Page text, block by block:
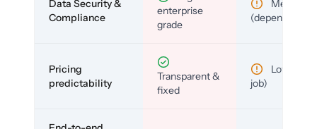
Data Security &
Compliance
enterprise
grade
Medium
(depends)
Pricing
predictability
Transparent &
fixed
Low (per-
job)